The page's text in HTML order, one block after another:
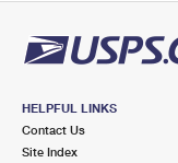
HELPFUL LINKS
Contact Us
Site Index